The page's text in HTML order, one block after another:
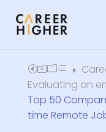
Home E
Evaluating an
Top 50
time Remote